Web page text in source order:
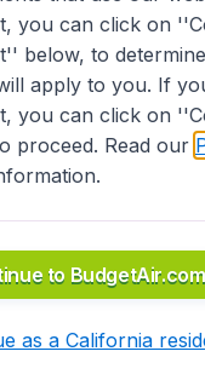
you can click on
below, to
apply to you. If
you can click on
proceed. Read our
to BudgetAir.com
as a California